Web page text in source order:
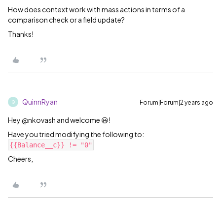
How does context work with mass actions in terms of a
comparison check or a field update?
Thanks!
Q QuinnRyan Forum|Forum|2 years ago
Hey @nkovash and welcome 😃!
Have you tried modifying the following to:
{{Balance__c}} != "0"
Cheers,